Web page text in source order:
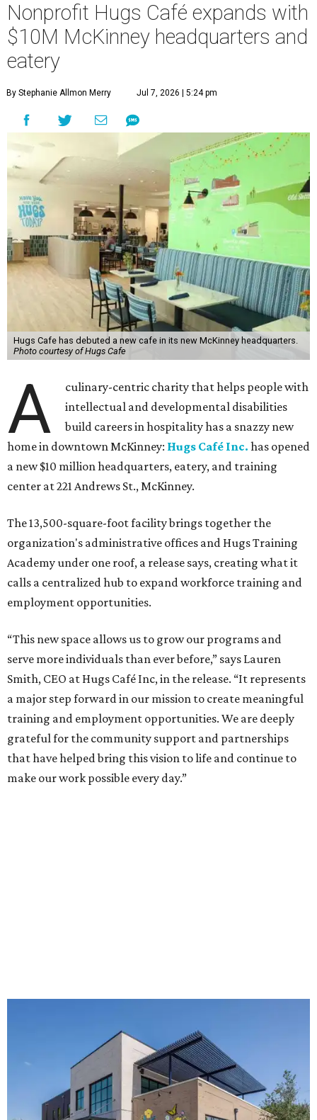
Nonprofit Hugs Café expands with
$10M McKinney headquarters and
eatery
By Stephanie Allmon Merry Jul 7, 2026 | 5:24 pm
Hugs Cafe has debuted a new cafe in its new McKinney headquarters.
Photo courtesy of Hugs Cafe
A
culinary-centric charity that helps people with
intellectual and developmental disabilities
build careers in hospitality has a snazzy new
home in downtown McKinney: Hugs Café Inc. has opened
a new $10 million headquarters, eatery, and training
center at 221 Andrews St., McKinney.
The 13,500-square-foot facility brings together the
organization's administrative offices and Hugs Training
Academy under one roof, a release says, creating what it
calls a centralized hub to expand workforce training and
employment opportunities.
“This new space allows us to grow our programs and
serve more individuals than ever before,” says Lauren
Smith, CEO at Hugs Café Inc, in the release. “It represents
a major step forward in our mission to create meaningful
training and employment opportunities. We are deeply
grateful for the community support and partnerships
that have helped bring this vision to life and continue to
make our work possible every day.”
The new HQ is called Home for Hugs. Photo courtesy of Hugs Cafe
Called the Home for Hugs, the building includes a
commercial training kitchen, four classrooms,